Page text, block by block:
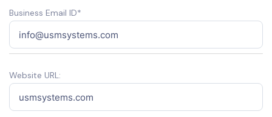
Business Email ID*
Website URL: